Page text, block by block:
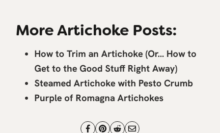
More Artichoke Posts:
How to Trim an Artichoke (Or… How to
Get to the Good Stuff Right Away)
Steamed Artichoke with Pesto Crumb
Purple of Romagna Artichokes